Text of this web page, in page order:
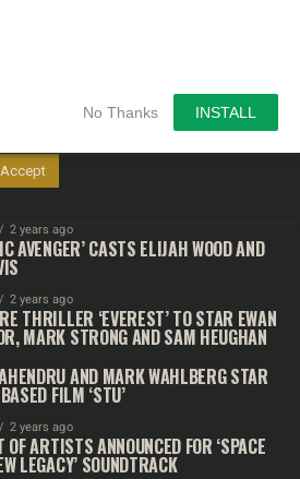
No Thanks INSTALL
2 years ago
AVENGER’ CASTS ELIJAH WOOD AND
2 years ago
THRILLER ‘EVEREST’ TO STAR EWAN
MARK STRONG AND SAM HEUGHAN
AND MARK WAHLBERG STAR
FILM ‘STU’
2 years ago
ARTISTS ANNOUNCED FOR ‘SPACE
LEGACY’ SOUNDTRACK
website to give you the most
your preferences and
“Accept”, you consent to the use of
Accept